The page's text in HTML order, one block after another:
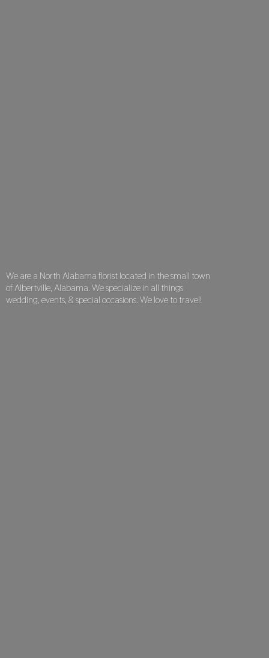
We are a North Alabama florist located in the small town
of Albertville, Alabama. We specialize in all things
wedding, events, & special occasions. We loveto travel!